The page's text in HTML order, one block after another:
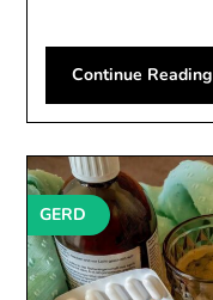
Continue Reading
GERD